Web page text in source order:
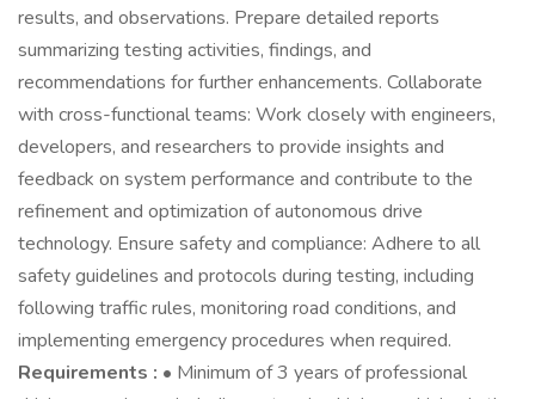
results, and observations. Prepare detailed reports
summarizing testing activities, findings, and
recommendations for further enhancements. Collaborate
with cross-functional teams: Work closely with engineers,
developers, and researchers to provide insights and
feedback on system performance and contribute to the
refinement and optimization of autonomous drive
technology. Ensure safety and compliance: Adhere to all
safety guidelines and protocols during testing, including
following traffic rules, monitoring road conditions, and
implementing emergency procedures when required.
Requirements : • Minimum of 3 years of professional